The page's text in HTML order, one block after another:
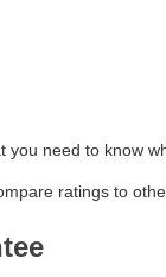
you need to know
ratings to